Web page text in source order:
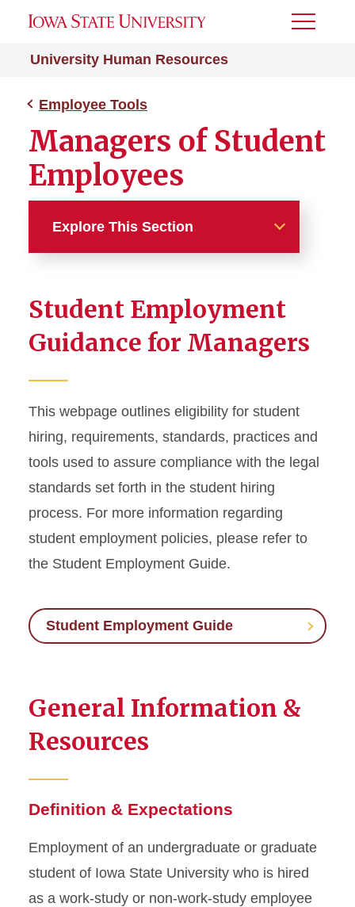
University Human Resources
Toggle
Employee Tools
Managers of Student
Employees
Explore This Section
Managers of Student
Employees
Workers' Compensation
Employee Management
Conflict in the Workplace
Time and Absence
Student Employment
Guidance for Managers
This webpage outlines eligibility for student
hiring, requirements, standards, practices and
tools used to assure compliance with the legal
standards set forth in the student hiring
process. For more information regarding
student employment policies, please refer to
the Student Employment Guide.
Student Employment Guide
General Information &
Resources
Definition & Expectations
Employment of an undergraduate or graduate
student of Iowa State University who is hired
as a work-study or non-work-study employee